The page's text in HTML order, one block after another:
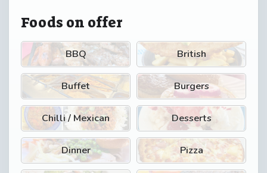
Foods on offer
BBQ British
Buffet Burgers
Chilli / Mexican Desserts
Dinner Pizza